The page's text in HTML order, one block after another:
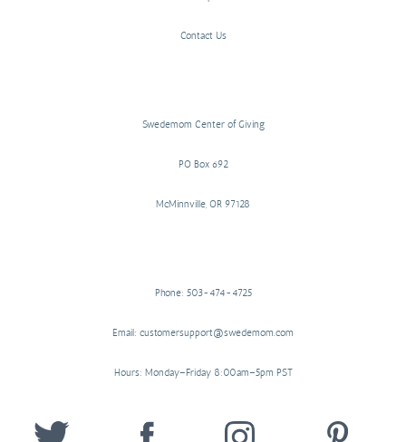
Contact Us
Swedemom Center of Giving
PO Box 692
McMinnville, OR 97128
Phone: 503-474-4725
Email: customersupport@swedemom.com
Hours: Monday–Friday 8:00am–5pm PST